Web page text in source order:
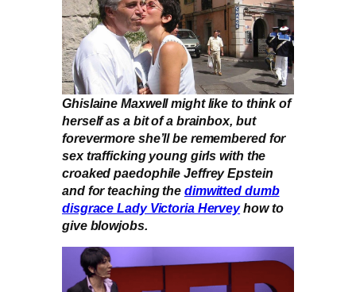
Ghislaine Maxwell might like to think of
herself as a bit of a brainbox, but
forevermore she’ll be remembered for
sex trafficking young girls with the
croaked paedophile Jeffrey Epstein
and for teaching the dimwitted dumb
disgrace Lady Victoria Herveyhow to
give blowjobs.